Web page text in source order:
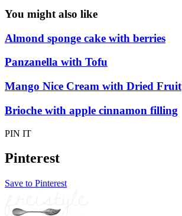
You might also like
Almond sponge cake with berries
Panzanella with Tofu
Mango Nice Cream with Dried Fruit
Brioche with apple cinnamon filling
PIN IT
Pinterest
Save to Pinterest